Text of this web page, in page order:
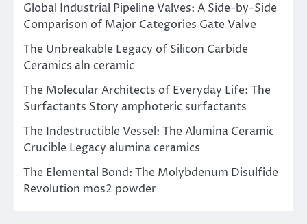
Global Industrial Pipeline Valves: A Side-by-Side
Comparison of Major Categories Gate Valve
The Unbreakable Legacy of Silicon Carbide
Ceramics aln ceramic
The Molecular Architects of Everyday Life: The
Surfactants Story amphoteric surfactants
The Indestructible Vessel: The Alumina Ceramic
Crucible Legacy alumina ceramics
The Elemental Bond: The Molybdenum Disulfide
Revolution mos2 powder